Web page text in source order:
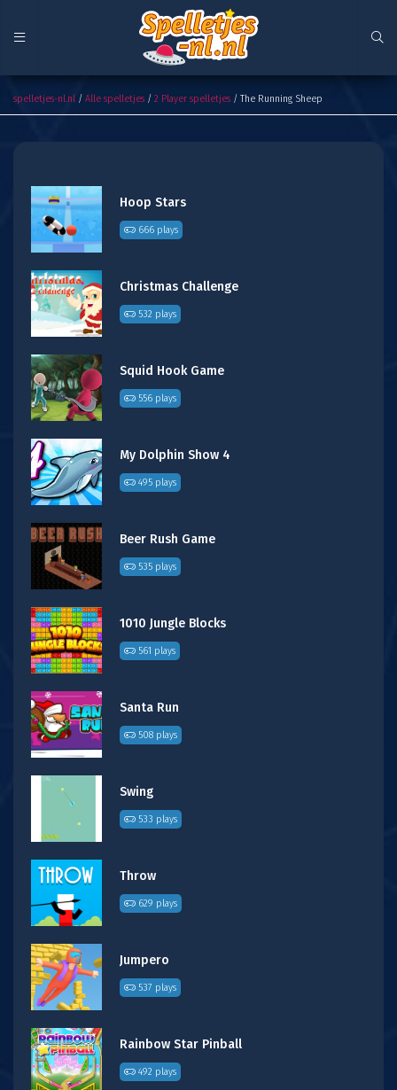
The Running Sheep
spelletjes-nl.nl / Alle spelletjes / 2 Player spelletjes / The Running Sheep
Hoop Stars
666 plays
Christmas Challenge
532 plays
Squid Hook Game
556 plays
My Dolphin Show 4
495 plays
Beer Rush Game
535 plays
1010 Jungle Blocks
561 plays
Santa Run
508 plays
Swing
533 plays
Throw
629 plays
Jumpero
537 plays
Rainbow Star Pinball
492 plays